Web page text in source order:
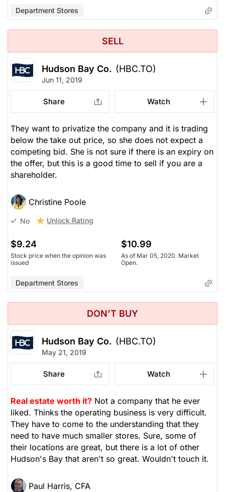
Department Stores
SELL
Hudson Bay Co. (HBC.TO)
Jun 11, 2019
Share Watch
They want to privatize the company and it is trading
below the take out price, so she does not expect a
competing bid. She is not sure if there is an expiry on
the offer, but this is a good time to sell if you are a
shareholder.
Christine Poole
No Unlock Rating
$9.24
Stock price when the opinion was
issued
$10.99
As of Mar 05, 2020. Market
Open.
Department Stores
DON'T BUY
Hudson Bay Co. (HBC.TO)
May 21, 2019
Share Watch
Real estate worth it? Not a company that he ever
liked. Thinks the operating business is very difficult.
They have to come to the understanding that they
need to have much smaller stores. Sure, some of
their locations are great, but there is a lot of other
Hudson's Bay that aren't so great. Wouldn't touch it.
Paul Harris, CFA